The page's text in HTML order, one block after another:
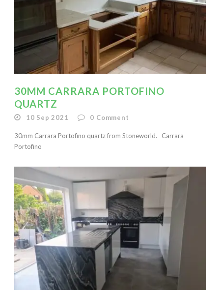
30MM CARRARA PORTOFINO
QUARTZ
10 Sep 2021 0 Comment
30mm Carrara Portofino quartz from Stoneworld. Carrara
Portofino